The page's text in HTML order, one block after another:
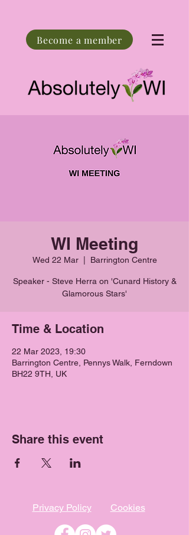
Become a member
WI Meeting
Wed 22 Mar
  |
Barrington Centre
Speaker - Steve Herra on 'Cunard History &
Glamorous Stars'
Time & Location
22 Mar 2023, 19:30
Barrington Centre, Pennys Walk, Ferndown
BH22 9TH, UK
Share this event
Privacy Policy Cookies